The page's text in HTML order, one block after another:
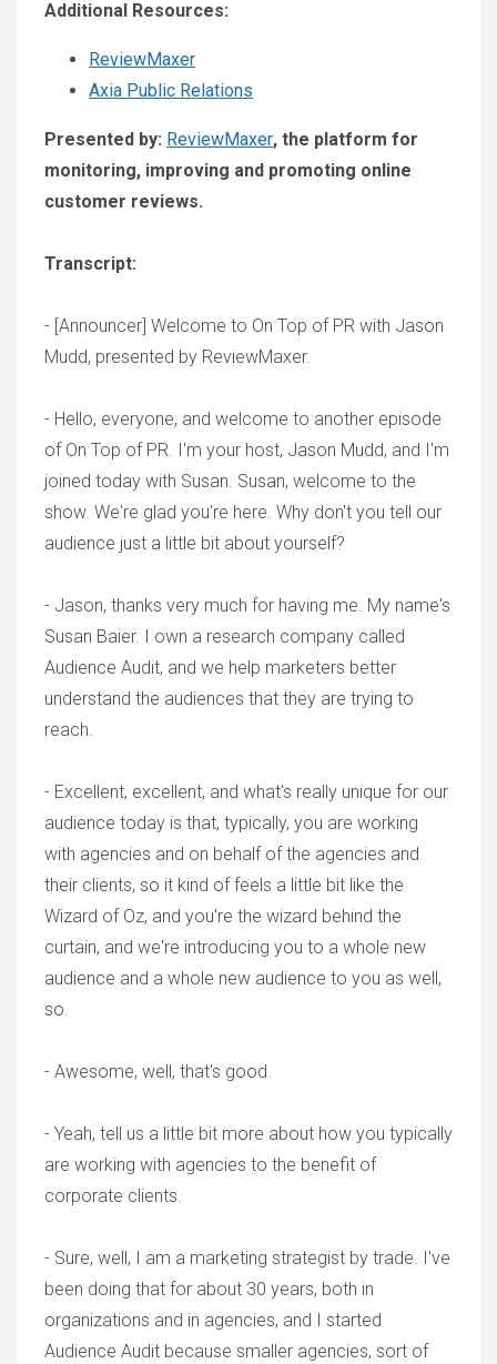
Additional Resources:
ReviewMaxer
Axia Public Relations
Presented by: ReviewMaxer, the platform for
monitoring, improving and promoting online
customer reviews.
Transcript:
- [Announcer] Welcome to On Top of PR with Jason
Mudd, presented by ReviewMaxer.
- Hello, everyone, and welcome to another episode
of On Top of PR. I'm your host, Jason Mudd, and I'm
joined today with Susan. Susan, welcome to the
show. We're glad you're here. Why don't you tell our
audience just a little bit about yourself?
- Jason, thanks very much for having me. My name's
Susan Baier. I own a research company called
Audience Audit, and we help marketers better
understand the audiences that they are trying to
reach.
- Excellent, excellent, and what's really unique for our
audience today is that, typically, you are working
with agencies and on behalf of the agencies and
their clients, so it kind of feels a little bit like the
Wizard of Oz, and you're the wizard behind the
curtain, and we're introducing you to a whole new
audience and a whole new audience to you as well,
so.
- Awesome, well, that's good.
- Yeah, tell us a little bit more about how you typically
are working with agencies to the benefit of
corporate clients.
- Sure, well, I am a marketing strategist by trade. I've
been doing that for about 30 years, both in
organizations and in agencies, and I started
Audience Audit because smaller agencies, sort of